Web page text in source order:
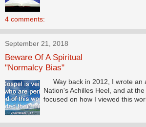
4 comments:
September 21, 2018
Beware Of A Spiritual
"Normalcy Bias"
Way back in 2012, I wrote an
Nation's Achilles Heel, and at
focused on how I viewed this